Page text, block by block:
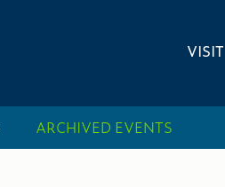
VISIT
ARCHIVED EVENTS